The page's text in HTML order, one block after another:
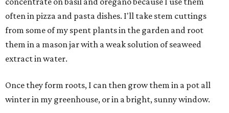
often in pizza and pasta dishes. I'll take stem cuttings
from some of my spent plants in the garden and root
them in a mason jar with a weak solution of seaweed
extract in water.
Once they form roots, I can then grow them in a pot all
winter in my greenhouse, or in a bright, sunny window.